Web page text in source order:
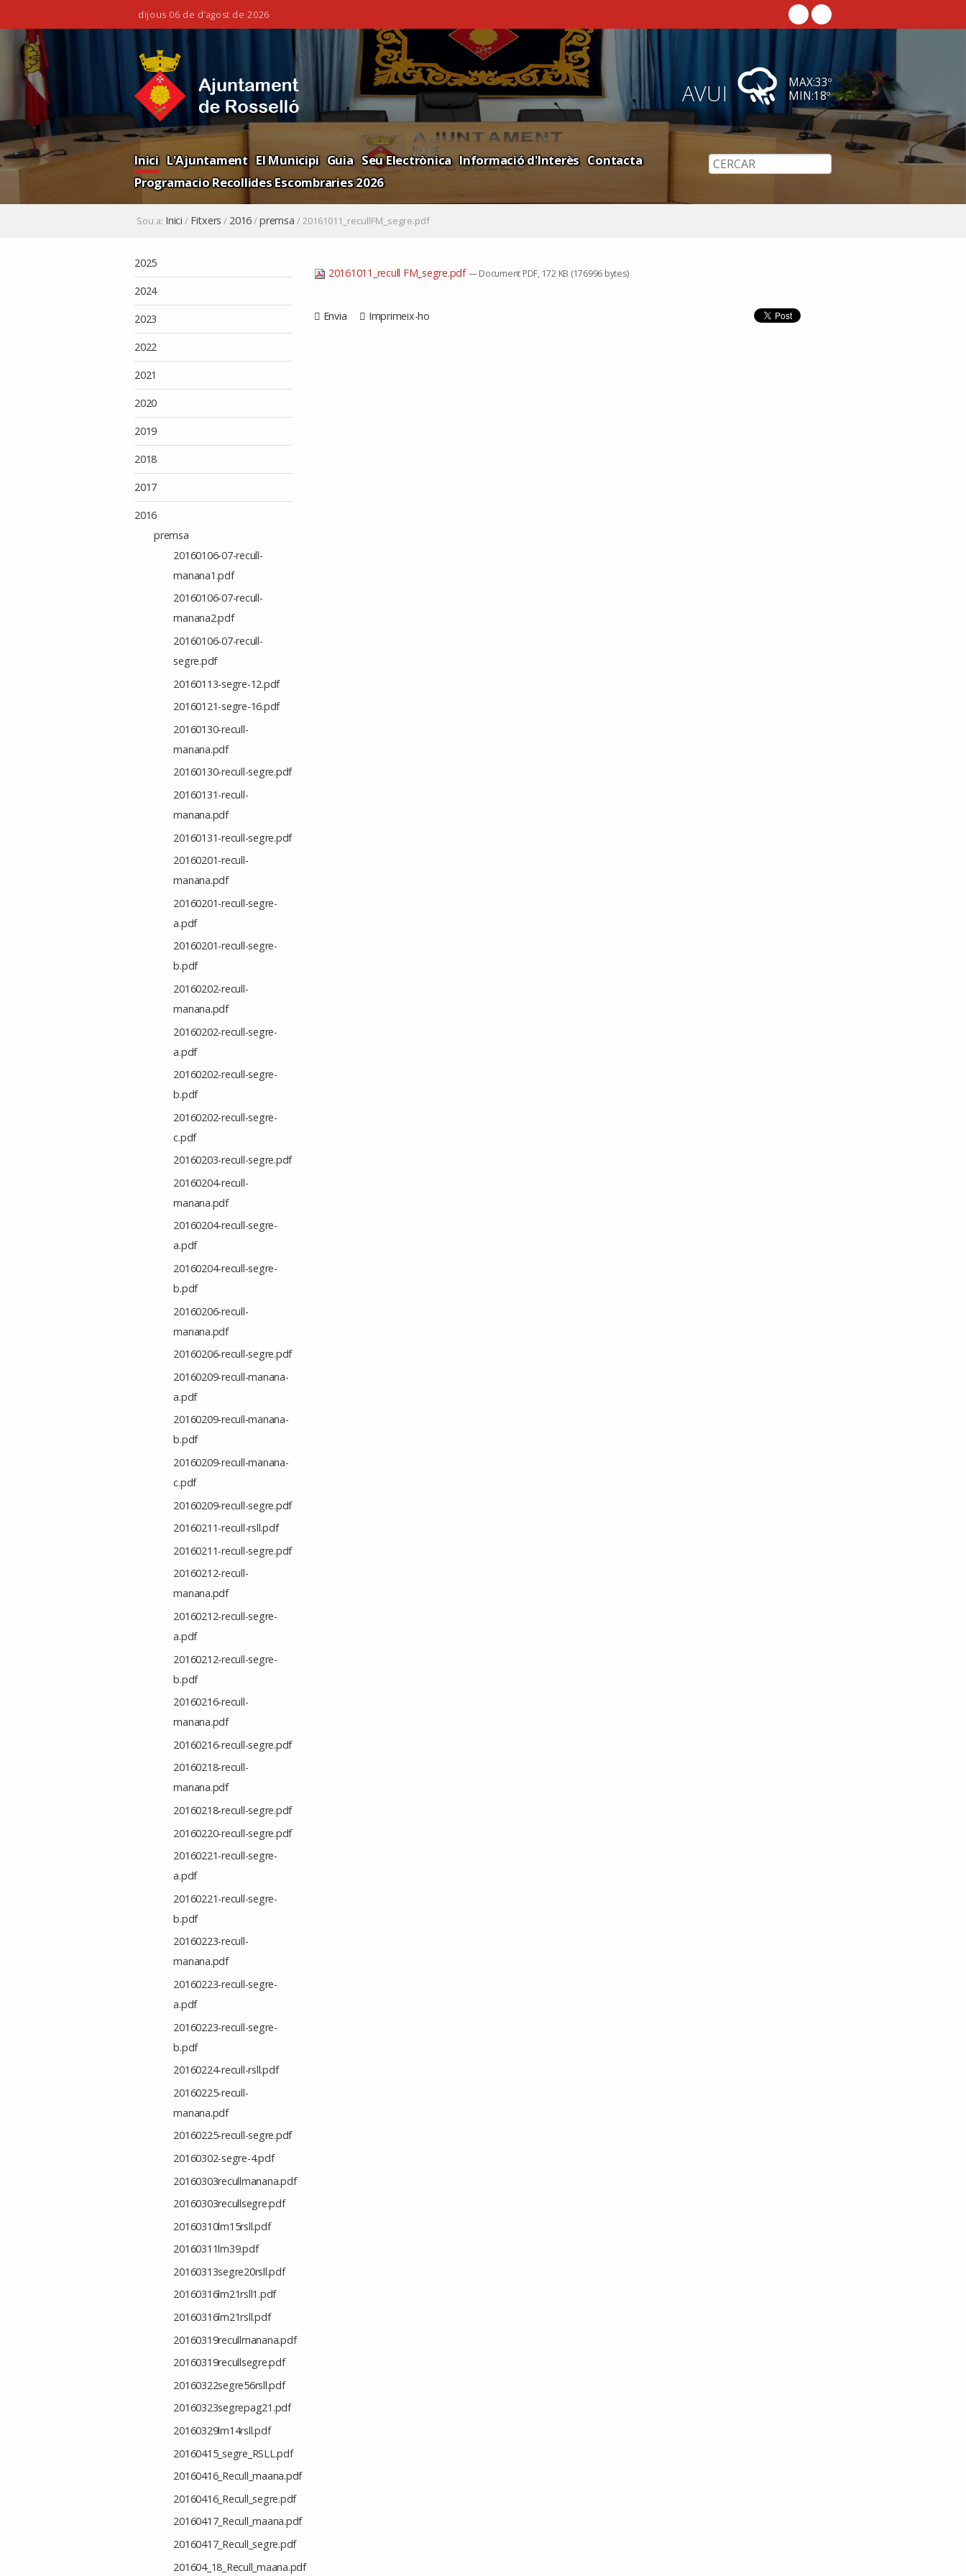
dijous 06 de d’agost de 2026
al
contingut.
Salta
a
la
navegació
personals
AVUI MAX:33º
MIN:18º
Inici L'Ajuntament El Municipi Guia Seu Electrònica Informació d'Interès Contacta
Programacio Recollides Escombraries 2026
Sou a: Inici / Fitxers / 2016/premsa /20161011_recullFM_segre.pdf
2025
2024
2023
2022
2021
2020
2019
2018
2017
2016
premsa
20160106-07-recull-
manana1.pdf
20160106-07-recull-
manana2.pdf
20160106-07-recull-
segre.pdf
20160113-segre-12.pdf
20160121-segre-16.pdf
20160130-recull-
manana.pdf
20160130-recull-segre.pdf
20160131-recull-
manana.pdf
20160131-recull-segre.pdf
20160201-recull-
manana.pdf
20160201-recull-segre-
a.pdf
20160201-recull-segre-
b.pdf
20160202-recull-
manana.pdf
20160202-recull-segre-
a.pdf
20160202-recull-segre-
b.pdf
20160202-recull-segre-
c.pdf
20160203-recull-segre.pdf
20160204-recull-
manana.pdf
20160204-recull-segre-
a.pdf
20160204-recull-segre-
b.pdf
20160206-recull-
manana.pdf
20160206-recull-segre.pdf
20160209-recull-manana-
a.pdf
20160209-recull-manana-
b.pdf
20160209-recull-manana-
c.pdf
20160209-recull-segre.pdf
20160211-recull-rsll.pdf
20160211-recull-segre.pdf
20160212-recull-
manana.pdf
20160212-recull-segre-
a.pdf
20160212-recull-segre-
b.pdf
20160216-recull-
manana.pdf
20160216-recull-segre.pdf
20160218-recull-
manana.pdf
20160218-recull-segre.pdf
20160220-recull-segre.pdf
20160221-recull-segre-
a.pdf
20160221-recull-segre-
b.pdf
20160223-recull-
manana.pdf
20160223-recull-segre-
a.pdf
20160223-recull-segre-
b.pdf
20160224-recull-rsll.pdf
20160225-recull-
manana.pdf
20160225-recull-segre.pdf
20160302-segre-4.pdf
20160303recullmanana.pdf
20160303recullsegre.pdf
20160310lm15rsll.pdf
20160311lm39.pdf
20160313segre20rsll.pdf
20160316lm21rsll1.pdf
20160316lm21rsll.pdf
20160319recullmanana.pdf
20160319recullsegre.pdf
20160322segre56rsll.pdf
20160323segrepag21.pdf
20160329lm14rsll.pdf
20160415_segre_RSLL.pdf
20160416_Recull_maana.pdf
20160416_Recull_segre.pdf
20160417_Recull_maana.pdf
20160417_Recull_segre.pdf
201604_18_Recull_maana.pdf
20161011_recull FM_segre.pdf— Document PDF, 172 KB (176996 bytes)
Envia Imprimeix-ho